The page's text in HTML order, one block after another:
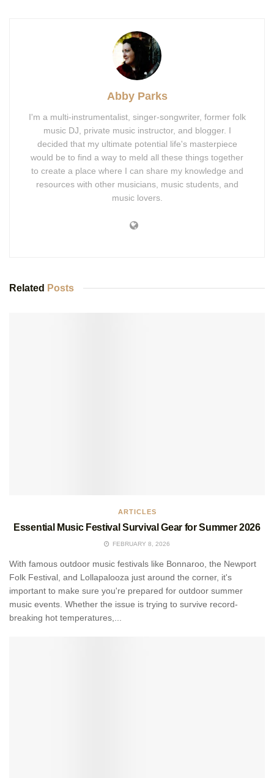
Abby Parks
I'm a multi-instrumentalist, singer-songwriter, former folk
music DJ, private music instructor, and blogger. I
decided that my ultimate potential life's masterpiece
would be to find a way to meld all these things together
to create a place where I can share my knowledge and
resources with other musicians, music students, and
music lovers.
Related Posts
ARTICLES
Essential Music Festival Survival Gear for Summer 2026
FEBRUARY 8, 2026
With famous outdoor music festivals like Bonnaroo, the Newport
Folk Festival, and Lollapalooza just around the corner, it's
important to make sure you're prepared for outdoor summer
music events. Whether the issue is trying to survive record-
breaking hot temperatures,...